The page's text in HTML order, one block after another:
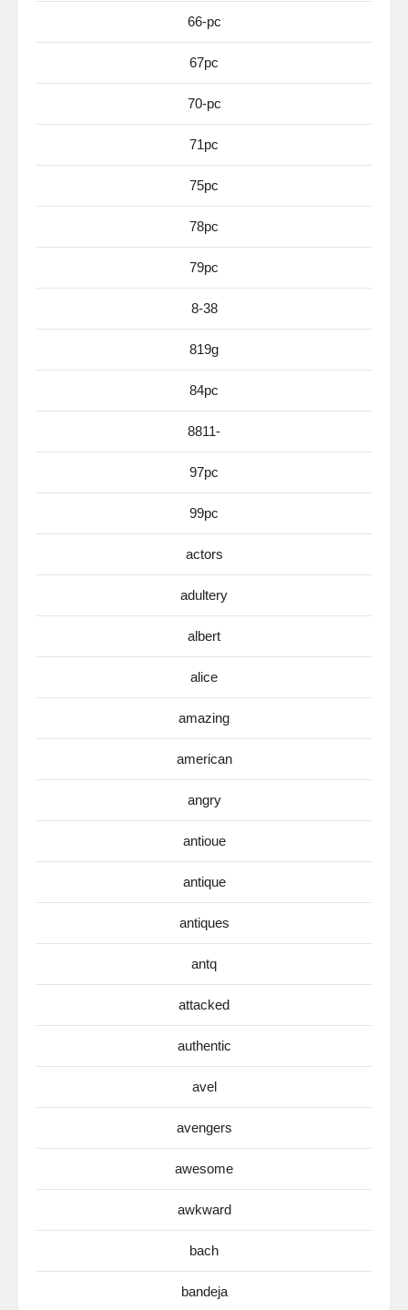
66-pc
67pc
70-pc
71pc
75pc
78pc
79pc
8-38
819g
84pc
8811-
97pc
99pc
actors
adultery
albert
alice
amazing
american
angry
antioue
antique
antiques
antq
attacked
authentic
avel
avengers
awesome
awkward
bach
bandeja